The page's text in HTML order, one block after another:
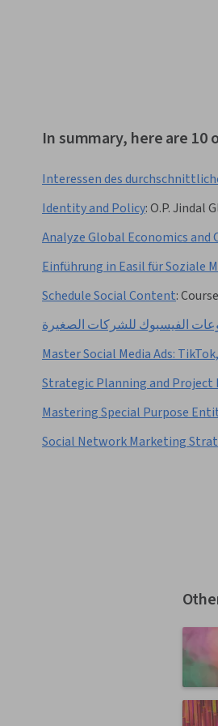
In summary, here are
Interessen des
Identity and Policy:O.P. Jindal
Analyze Global Economics and
Einführung in Easil für Soziale
Schedule Social Content:
الفيسبوك للشركات الصغيرة
Master Social Media Ads:
Strategic Planning and Project
Mastering Special Purpose
Social Network Marketing